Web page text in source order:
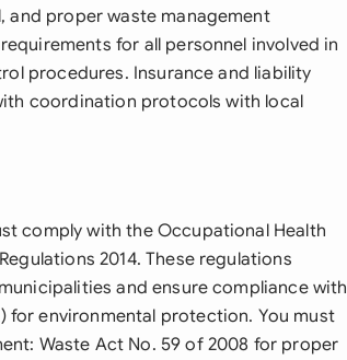
proper waste management
for all personnel involved in
procedures. Insurance and liability
coordination protocols with local
comply with the Occupational Health
2014. These regulations
and ensure compliance with
for environmental protection. You must
Waste Act No. 59 of 2008 for proper